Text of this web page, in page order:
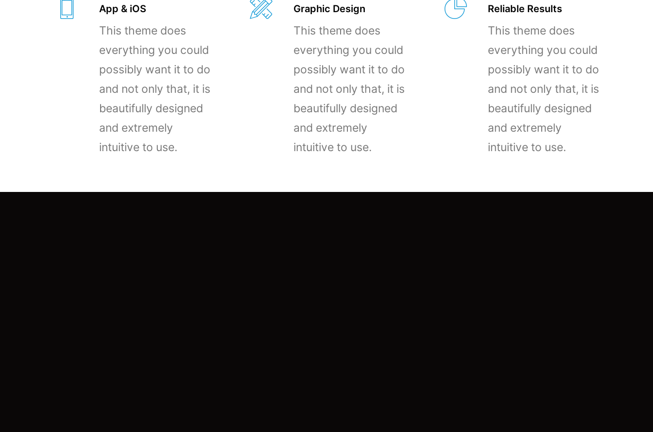
App & iOS
This theme does
everything you could
possibly want it to do
and not only that, it is
beautifully designed
and extremely
intuitive to use.
Graphic Design
This theme does
everything you could
possibly want it to do
and not only that, it is
beautifully designed
and extremely
intuitive to use.
Reliable Results
This theme does
everything you could
possibly want it to do
and not only that, it is
beautifully designed
and extremely
intuitive to use.